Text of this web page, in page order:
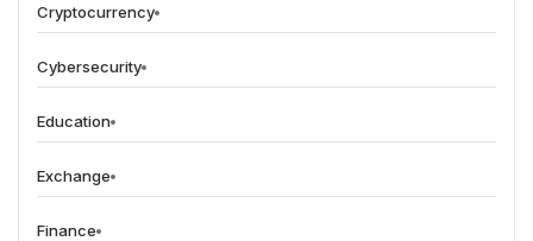
Cryptocurrency
Cybersecurity
Education
Exchange
Finance